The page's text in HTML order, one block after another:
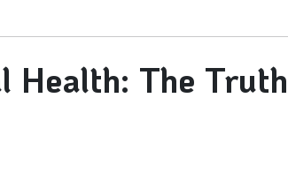
Health: The